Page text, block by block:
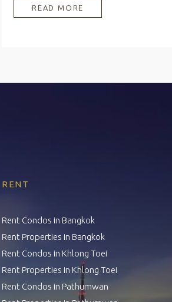
READ MORE
RENT
Rent Condos in Bangkok
Rent Properties in Bangkok
Rent Condos in Khlong Toei
Rent Properties in Khlong Toei
Rent Condos in Pathumwan